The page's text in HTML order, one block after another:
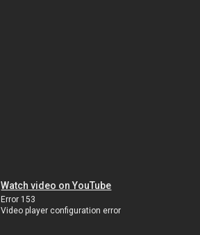
Watch video on YouTube
Error 153
Video player configuration error